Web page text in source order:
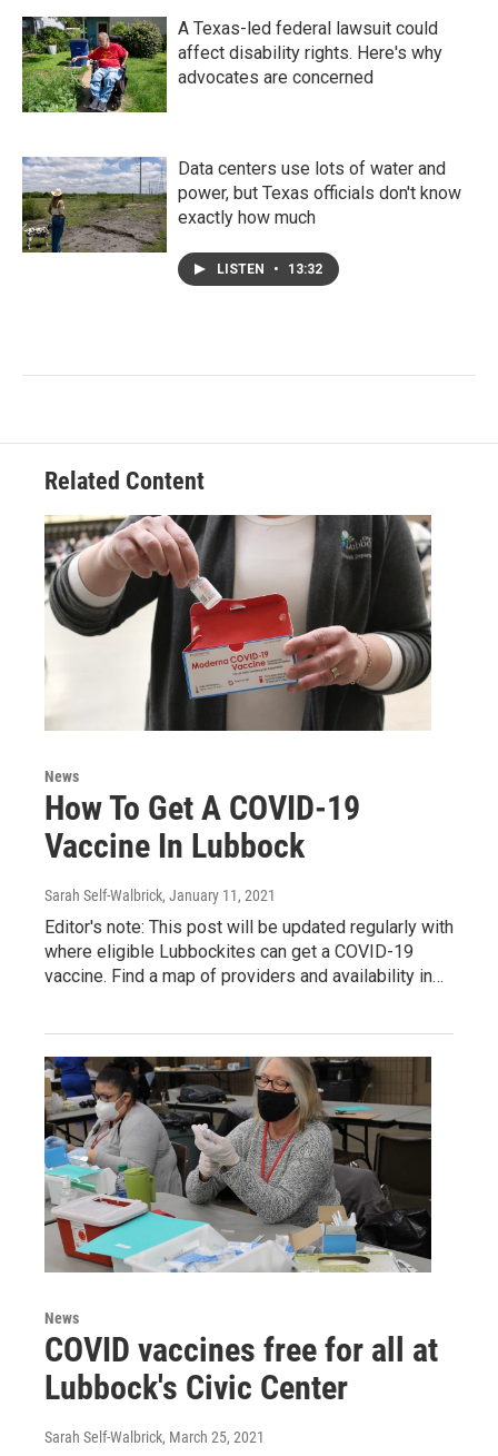
A Texas-led federal lawsuit could
affect disability rights. Here's why
advocates are concerned
Data centers use lots of water and
power, but Texas officials don't know
exactly how much
LISTEN • 13:32
Related Content
News
How To Get A COVID-19
Vaccine In Lubbock
Sarah Self-Walbrick, January 11, 2021
Editor's note: This post will be updated regularly with
where eligible Lubbockites can get a COVID-19
vaccine. Find a map of providers and availability in…
News
COVID vaccines free for all at
Lubbock's Civic Center
Sarah Self-Walbrick, March 25, 2021